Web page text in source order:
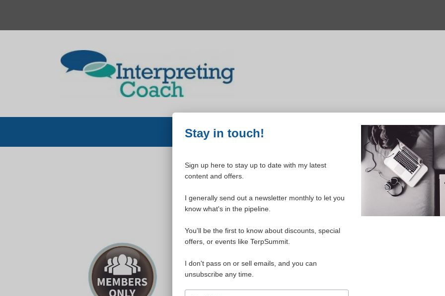
content
WELCOME TO YOUR
Please login to continue
Please login for access to your materials.
The dashboard will allow you to access any courses or modules you
Interpreters’ Toolkit for Success (TerpSummit)
English for
BooStcamp, and L’Atelier Français B.
Stay in touch!
Sign up here to stay up to date with my latest
content and offers.
I generally send out a newsletter monthly to let you
know what's in the pipeline.
You'll be the first to know about discounts, special
offers, or events like TerpSummit.
I don't pass on or sell emails, and you can
unsubscribe any time.